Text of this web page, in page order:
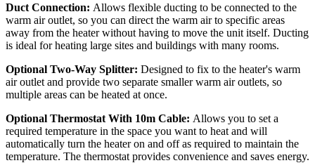
Duct Connection: Allows flexible ducting to be connected to the
warm air outlet, so you can direct the warm air to specific areas
away from the heater without having to move the unit itself. Ducting
is ideal for heating large sites and buildings with many rooms.
Optional Two-Way Splitter: Designed to fix to the heater's warm
air outlet and provide two separate smaller warm air outlets, so
multiple areas can be heated at once.
Optional Thermostat With 10m Cable: Allows you to set a
required temperature in the space you want to heat and will
automatically turn the heater on and off as required to maintain the
temperature. The thermostat provides convenience and saves energy.